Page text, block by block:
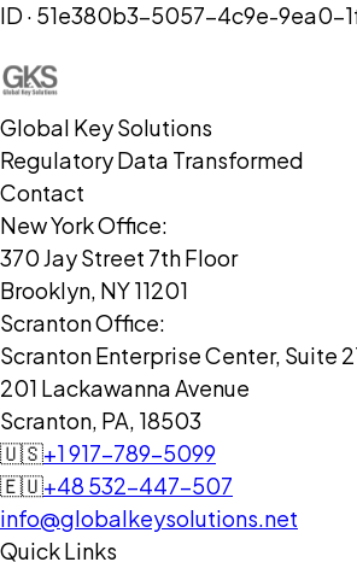
ID · 51e380b3-5057-4c9e-9ea0-
Global Key Solutions
Regulatory Data Transformed
Contact
New York Office:
370 Jay Street 7th Floor
Brooklyn, NY 11201
Scranton Office:
Scranton Enterprise Center, Suite
201 Lackawanna Avenue
Scranton, PA, 18503
🇺🇸+1 917-789-5099
🇪🇺+48 532-447-507
info@globalkeysolutions.net
Quick Links